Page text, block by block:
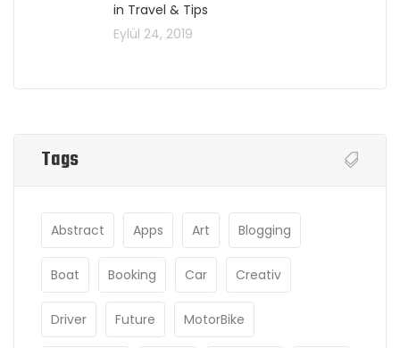
in Travel & Tips
Eylül 24, 2019
Tags
Abstract Apps Art Blogging
Boat Booking Car Creativ
Driver Future MotorBike